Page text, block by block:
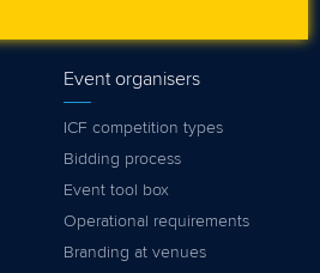
Event organisers
ICF competition types
Bidding process
Event tool box
Operational requirements
Branding at venues